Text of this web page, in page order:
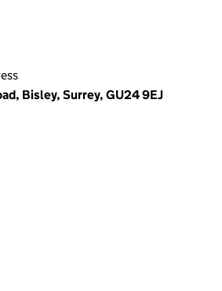
Bisley, Surrey, GU24 9EJ